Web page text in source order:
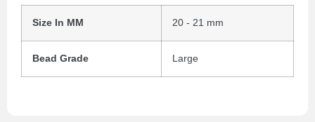
Size In MM 20 - 21 mm
Bead Grade Large